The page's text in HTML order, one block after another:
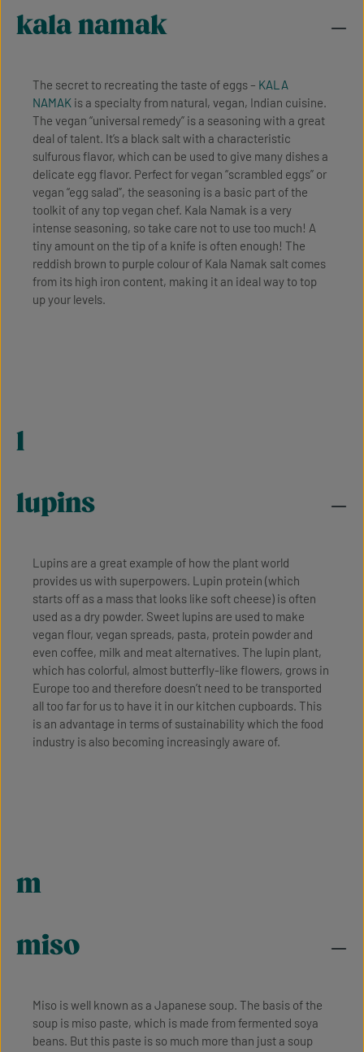
kala namak
The secret to recreating the taste of eggs – KALA
NAMAK is a specialty from natural, vegan, Indian cuisine.
The vegan “universal remedy” is a seasoning with a great
deal of talent. It’s a black salt with a characteristic
sulfurous flavor, which can be used to give many dishes a
delicate egg flavor. Perfect for vegan “scrambled eggs” or
vegan “egg salad”, the seasoning is a basic part of the
toolkit of any top vegan chef. Kala Namak is a very
intense seasoning, so take care not to use too much! A
tiny amount on the tip of a knife is often enough! The
reddish brown to purple colour of Kala Namak salt comes
from its high iron content, making it an ideal way to top
up your levels.
l
lupins
Lupins are a great example of how the plant world
provides us with superpowers. Lupin protein (which
starts off as a mass that looks like soft cheese) is often
used as a dry powder. Sweet lupins are used to make
vegan flour, vegan spreads, pasta, protein powder and
even coffee, milk and meat alternatives. The lupin plant,
which has colorful, almost butterfly-like flowers, grows in
Europe too and therefore doesn’t need to be transported
all too far for us to have it in our kitchen cupboards. This
is an advantage in terms of sustainability which the food
industry is also becoming increasingly aware of.
m
miso
Miso is well known as a Japanese soup. The basis of the
soup is miso paste, which is made from fermented soya
beans. But this paste is so much more than just a soup